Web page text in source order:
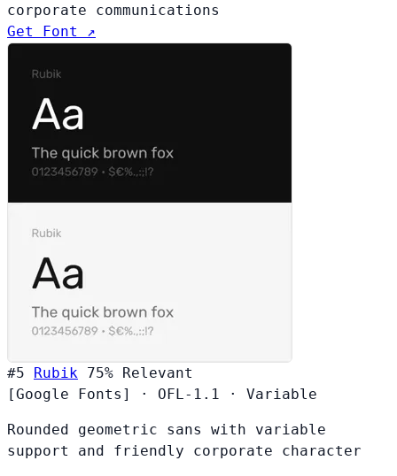
corporate communications
Get Font ↗
#5 Rubik 75% Relevant
[Google Fonts]
· OFL-1.1 · Variable
Rounded geometric sans with variable
support and friendly corporate character